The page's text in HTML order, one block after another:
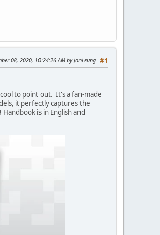
#1
08, 2020, 10:24:26 AM by JonLeung
to point out. It's a fan-made
it perfectly captures the
is in English and